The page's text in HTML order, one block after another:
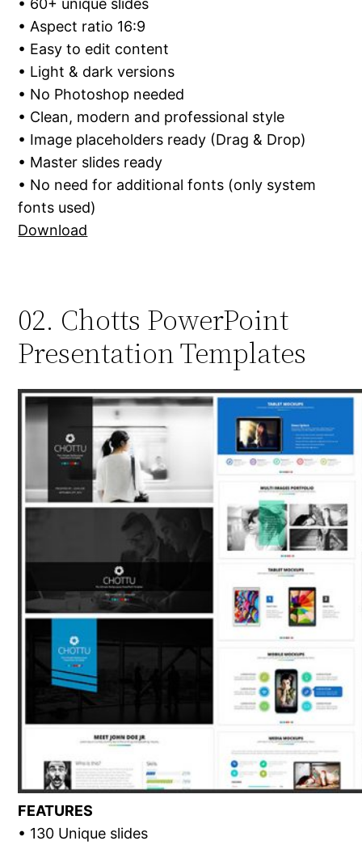
• 60+ unique slides
• Aspect ratio 16:9
• Easy to edit content
• Light & dark versions
• No Photoshop needed
• Clean, modern and professional style
• Image placeholders ready (Drag & Drop)
• Master slides ready
• No need for additional fonts (only system
fonts used)
Download
02. Chotts PowerPoint
Presentation Templates
FEATURES
• 130 Unique slides